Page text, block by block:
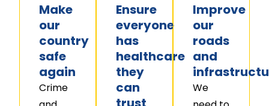
Make
our
country
safe
again
Crime
Ensure
everyone
has
healthcare
they
can
Improve
our
roads
and
We